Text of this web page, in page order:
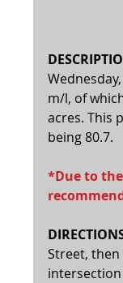
m/l, of
acres. This
being 80.7.
*Due to
Street,
intersection